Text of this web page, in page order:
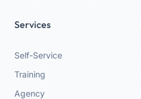
Services
Self-Service
Training
Agency